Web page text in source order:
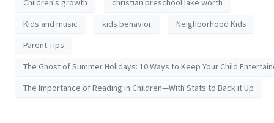
Children's growth
christian preschool lake worth
Kids and music
kids behavior
Neighborhood Kids
Parent Tips
The Ghost of Summer Holidays: 10 Ways to Keep Your Child
The Importance of Reading in Children—With Stats to Back it Up